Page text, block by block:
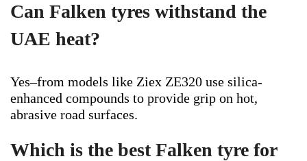
Can Falken tyres withstand the
UAE heat?
Yes–from models like Ziex ZE320 use silica-
enhanced compounds to provide grip on hot,
abrasive road surfaces.
Which is the best Falken tyre for